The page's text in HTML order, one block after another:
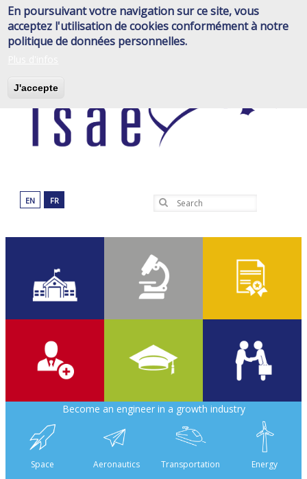
En poursuivant votre navigation sur ce site, vous
acceptez l'utilisation de cookies conformément à notre
politique de données personnelles.
J'accepte
Skip
to
main
content
EN FR Search
2 000
6 500 475 160
Become an engineer in a growth industry
Space Aeronautics Transportation Energy